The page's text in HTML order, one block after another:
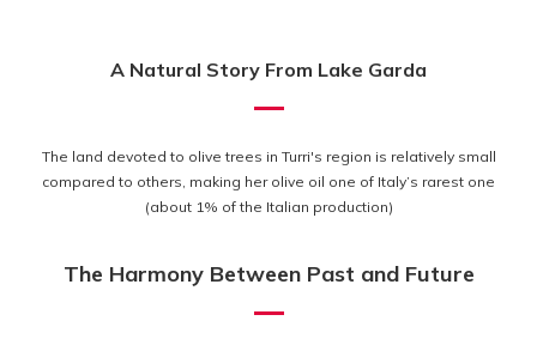
A Natural Story From Lake Garda
The land devoted to olive trees in Turri's region is relatively small
compared to others, making her olive oil one of Italy’s rarest one
(about 1% of the Italian production)
The Harmony Between Past and Future